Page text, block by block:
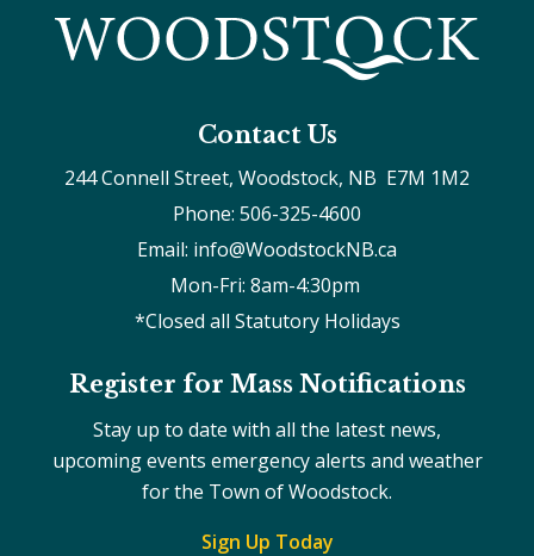
Contact Us
244 Connell Street, Woodstock, NB  E7M 1M2
Phone: 506-325-4600
Email: info@WoodstockNB.ca
Mon-Fri: 8am-4:30pm
*Closed all Statutory Holidays
Register for Mass Notifications
Stay up to date with all the latest news,
upcoming events emergency alerts and weather
for the Town of Woodstock.
Sign Up Today